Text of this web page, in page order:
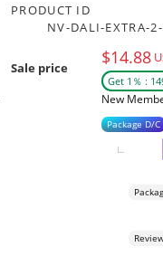
PRODUCT ID
NV-DALI-EXTRA-
Sale price $14.88
Get 1％ :
New
Package D/C